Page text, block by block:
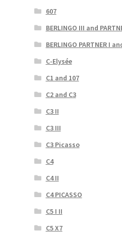
607
BERLINGO III and
BERLINGO PARTNER I
C-Elysée
C1 and 107
C2 and C3
C3 II
C3 III
C3 Picasso
C4
C4 II
C4 PICASSO
C5 I II
C5 X7